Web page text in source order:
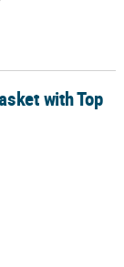
with Top